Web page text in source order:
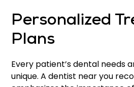
Personalized
Plans
Every patient’s dental needs
unique. A dentist near you